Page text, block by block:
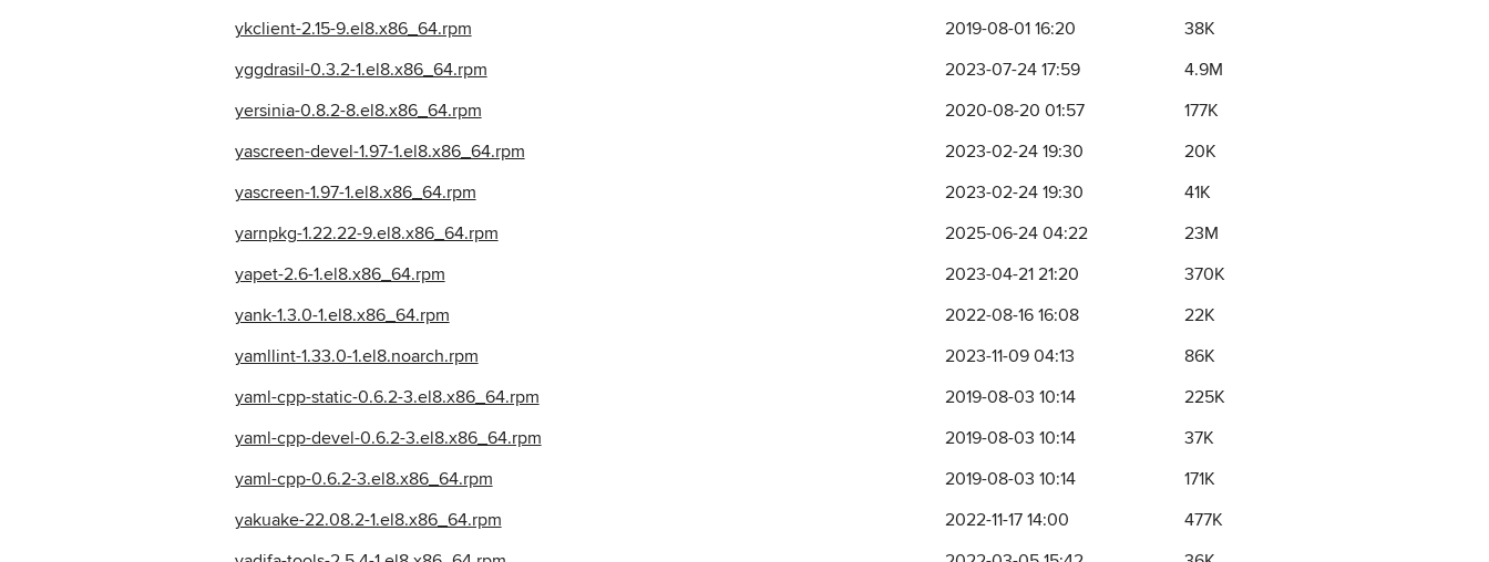
ykclient-2.15-9.el8.x86_64.rpm
2019-08-01 16:20
38K
yggdrasil-0.3.2-1.el8.x86_64.rpm
2023-07-24 17:59
4.9M
yersinia-0.8.2-8.el8.x86_64.rpm
2020-08-20 01:57
177K
yascreen-devel-1.97-1.el8.x86_64.rpm
2023-02-24 19:30
20K
yascreen-1.97-1.el8.x86_64.rpm
2023-02-24 19:30
41K
yarnpkg-1.22.22-9.el8.x86_64.rpm
2025-06-24 04:22
23M
yapet-2.6-1.el8.x86_64.rpm
2023-04-21 21:20
370K
yank-1.3.0-1.el8.x86_64.rpm
2022-08-16 16:08
22K
yamllint-1.33.0-1.el8.noarch.rpm
2023-11-09 04:13
86K
yaml-cpp-static-0.6.2-3.el8.x86_64.rpm
2019-08-03 10:14
225K
yaml-cpp-devel-0.6.2-3.el8.x86_64.rpm
2019-08-03 10:14
37K
yaml-cpp-0.6.2-3.el8.x86_64.rpm
2019-08-03 10:14
171K
yakuake-22.08.2-1.el8.x86_64.rpm
2022-11-17 14:00
477K